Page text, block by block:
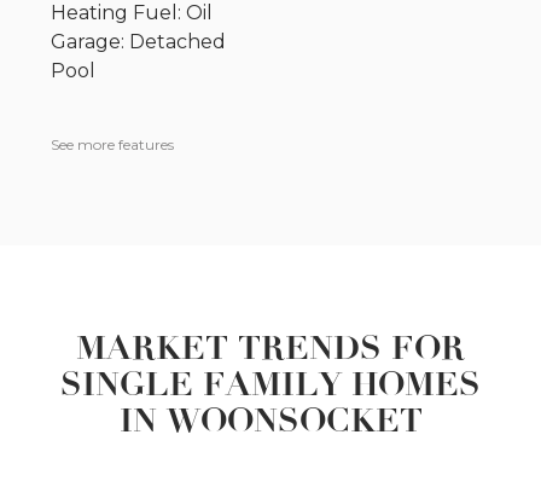
Heating Fuel: Oil
Garage: Detached
Pool
See more features
MARKET TRENDS FOR
SINGLE FAMILY HOMES
IN WOONSOCKET